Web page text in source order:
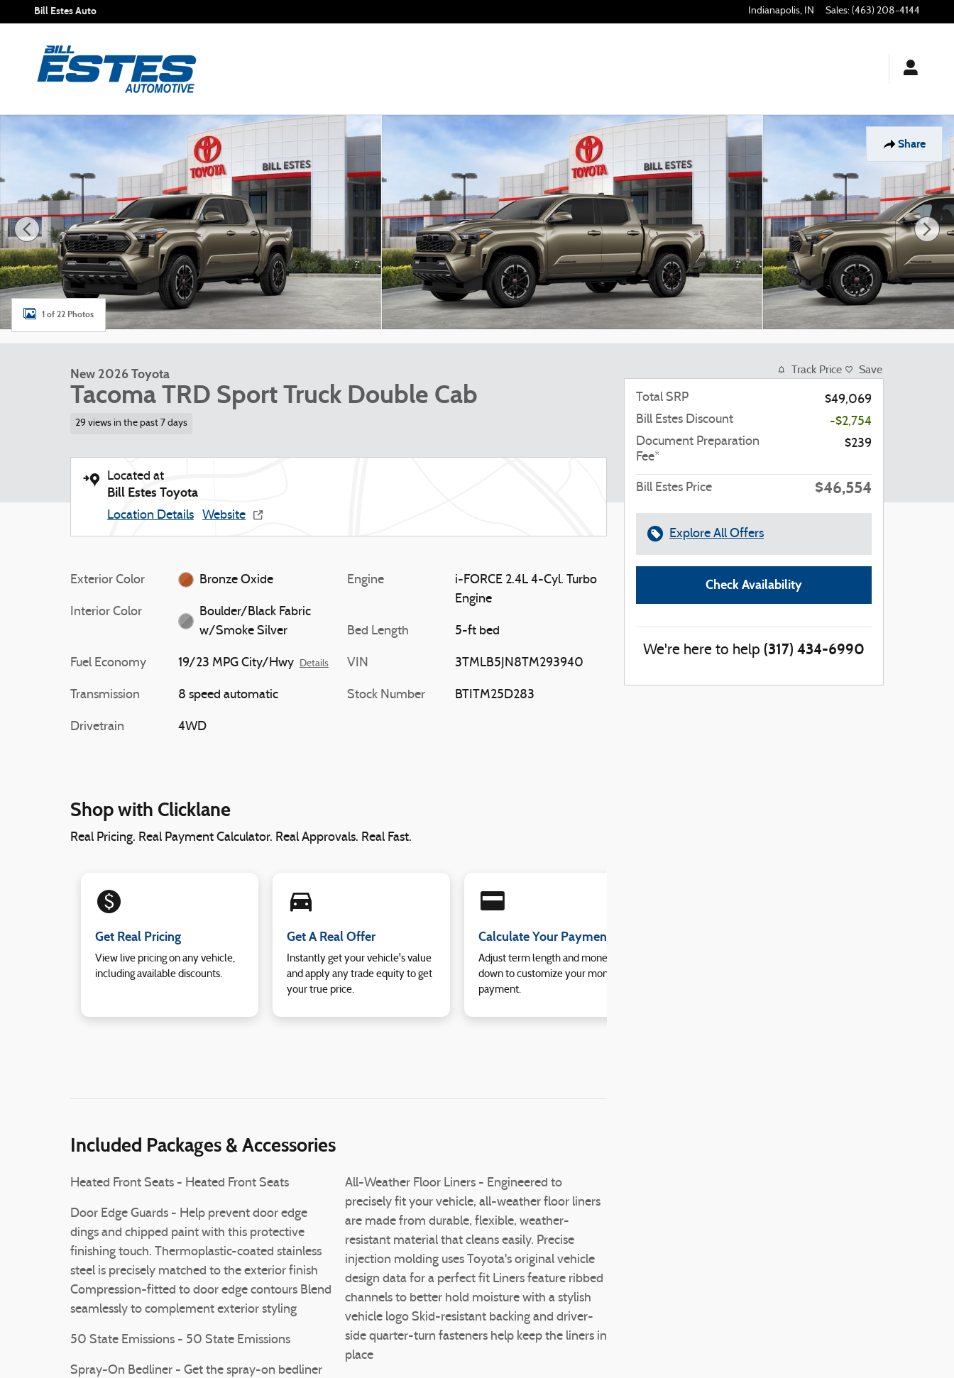
Skip to main content
Bill Estes Auto Indianapolis, IN Sales: (463) 208-4144
Share
New 2026 Toyota Tacoma TRD Sport Truck Double Cab Photo 1 of 22
1 of 22 Photos
New 2026 Toyota
Tacoma TRD Sport Truck Double Cab
29 views in the past 7 days
Located at
Bill Estes Toyota
Location Details Website
Exterior Color Bronze Oxide
Interior Color
Boulder/Black Fabric
w/Smoke Silver
Fuel Economy 19/23 MPG City/Hwy Details
Transmission 8 speed automatic
Drivetrain 4WD
Engine
i-FORCE 2.4L 4-Cyl. Turbo
Engine
Bed Length 5-ft bed
VIN 3TMLB5JN8TM293940
Stock Number BTITM25D283
Shop with Clicklane
Real Pricing. Real Payment Calculator. Real Approvals. Real Fast.
monetization_on
Get Real Pricing
View live pricing on any vehicle,
including available discounts.
directions_car_filled
Get A Real Offer
Instantly get your vehicle's value
and apply any trade equity to get
your true price.
credit_card
Calculate Your Payment
Adjust term length and money
down to customize your monthly
payment.
Included Packages & Accessories
Heated Front Seats - Heated Front Seats
Door Edge Guards - Help prevent door edge
dings and chipped paint with this protective
finishing touch. Thermoplastic-coated stainless
steel is precisely matched to the exterior finish
Compression-fitted to door edge contours Blend
seamlessly to complement exterior styling
50 State Emissions - 50 State Emissions
Spray-On Bedliner - Get the spray-on bedliner
All-Weather Floor Liners - Engineered to
precisely fit your vehicle, all-weather floor liners
are made from durable, flexible, weather-
resistant material that cleans easily. Precise
injection molding uses Toyota's original vehicle
design data for a perfect fit Liners feature ribbed
channels to better hold moisture with a stylish
vehicle logo Skid-resistant backing and driver-
side quarter-turn fasteners help keep the liners in
place
Track Price Save
Total SRP
$49,069
Bill Estes Discount
-$2,754
Document Preparation
Fee*
$239
Bill Estes Price $46,554
Explore All Offers
Check Availability
We're here to help (317) 434-6990